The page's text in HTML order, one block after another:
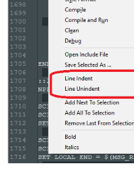
NPP_MENUCOMMAND
ELSE
SCI_SENDMSG
    SET LOCAL POS =
SCI_SENDMSG
    SET LOCAL TAB =
    SCI_SENDMSG SCI_GOTOLINE
NPP_MENUCOMMAND
SCI_SENDMSG
    IF
" $(MSG_RESULT)"!=
        SET LOCAL POS ~
    ENDIF
    SCI_SENDMSG SCI_GOTOPOS